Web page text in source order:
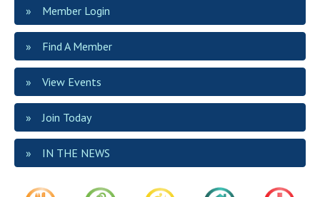
Member Login
Find A Member
View Events
Join Today
IN THE NEWS